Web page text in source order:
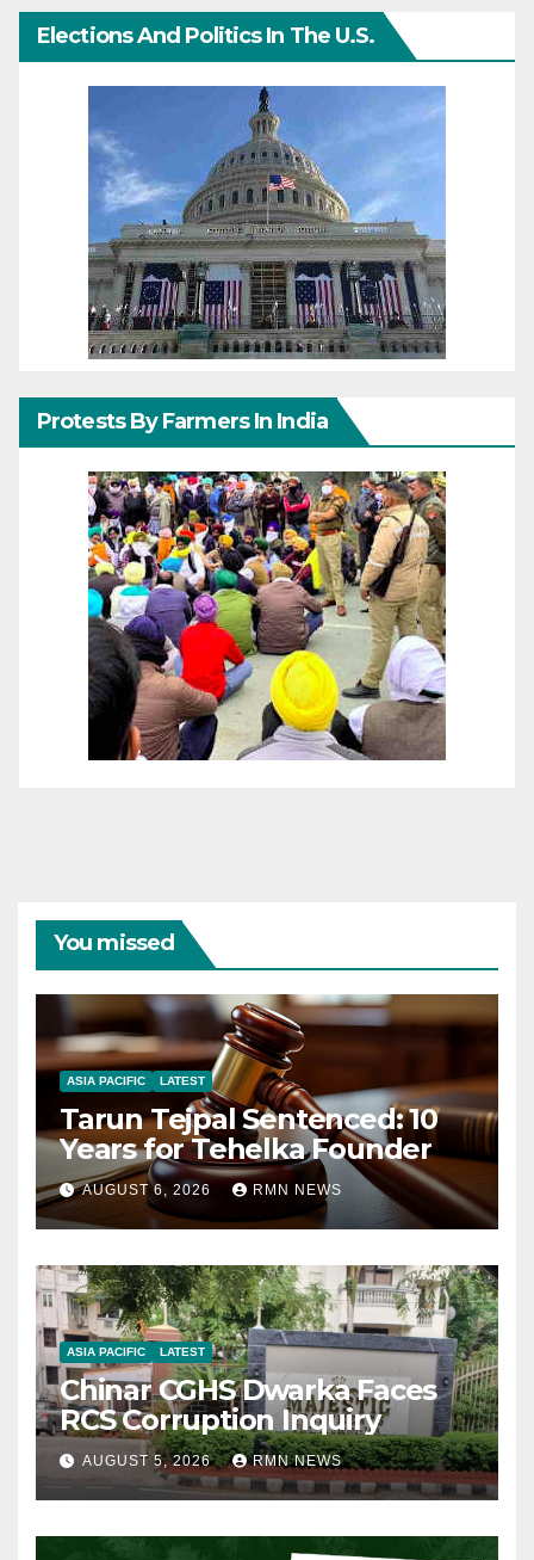
Elections And Politics In The U.S.
Protests By Farmers In India
You missed
ASIA PACIFIC LATEST
Tarun Tejpal Sentenced: 10
Years for Tehelka Founder
AUGUST 6, 2026 RMN NEWS
ASIA PACIFIC LATEST
Chinar CGHS Dwarka Faces
RCS Corruption Inquiry
AUGUST 5, 2026 RMN NEWS